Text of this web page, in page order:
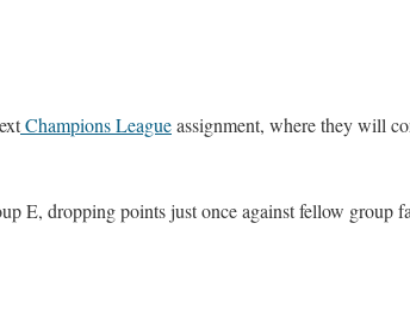
Champions Leagueassignment, where they will
E, dropping points just once against fellow group